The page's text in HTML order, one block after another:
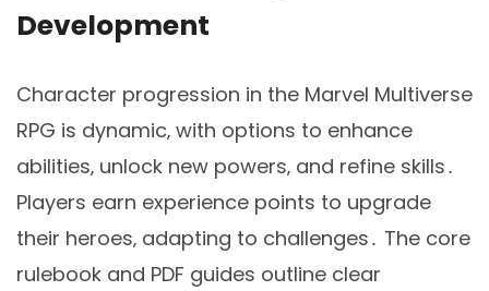
Development
Character progression in the Marvel Multiverse
RPG is dynamic‚ with options to enhance
abilities‚ unlock new powers‚ and refine skills․
Players earn experience points to upgrade
their heroes‚ adapting to challenges․ The core
rulebook and PDF guides outline clear